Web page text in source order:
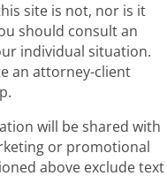
site is not, nor is it
should consult an
individual situation.
an attorney-client
will be shared with
or promotional
above exclude text